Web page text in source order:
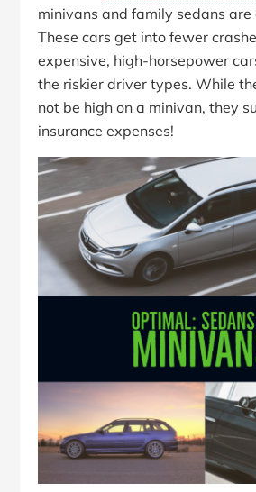
minivans and family sedans
These cars get into fewer
expensive, high-horsepower
the riskier driver types. While
not be high on a minivan, they
insurance expenses!